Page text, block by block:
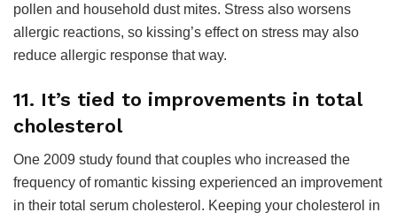
pollen and household dust mites. Stress also worsens
allergic reactions, so kissing’s effect on stress may also
reduce allergic response that way.
11. It’s tied to improvements in total
cholesterol
One 2009 study found that couples who increased the
frequency of romantic kissing experienced an improvement
in their total serum cholesterol. Keeping your cholesterol in